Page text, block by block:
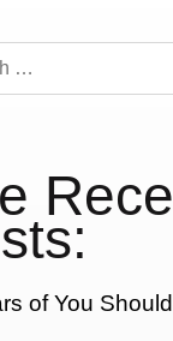
of You